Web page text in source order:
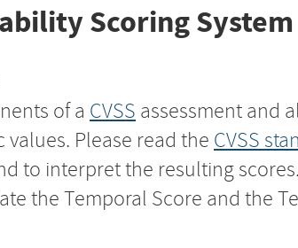
Scoring
of a CVSS assessment and
Please read the CVSS
to interpret the resulting
the Temporal Score and the